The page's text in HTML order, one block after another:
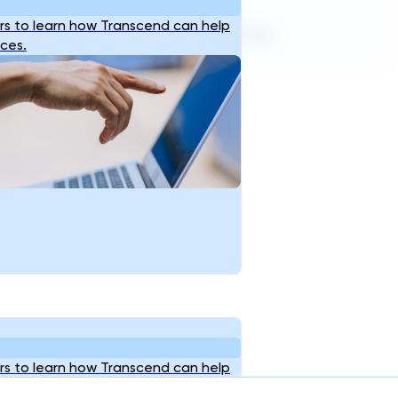
to learn how Transcend can help
to learn how Transcend can help
Terms of ServicePrivacy Policy